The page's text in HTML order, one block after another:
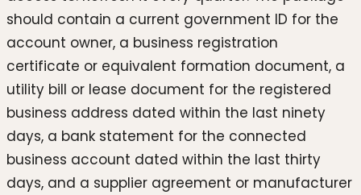
should contain a current government ID for the
account owner, a business registration
certificate or equivalent formation document, a
utility bill or lease document for the registered
business address dated within the last ninety
days, a bank statement for the connected
business account dated within the last thirty
days, and a supplier agreement or manufacturer